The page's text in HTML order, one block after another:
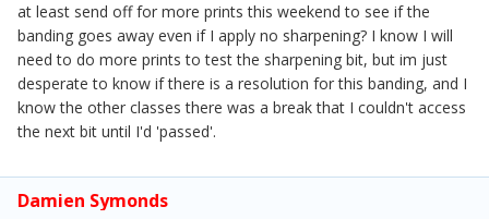
at least send off for more prints this weekend to see if the
banding goes away even if I apply no sharpening? I know I will
need to do more prints to test the sharpening bit, but im just
desperate to know if there is a resolution for this banding, and I
know the other classes there was a break that I couldn't access
the next bit until I'd 'passed'.
Damien Symonds